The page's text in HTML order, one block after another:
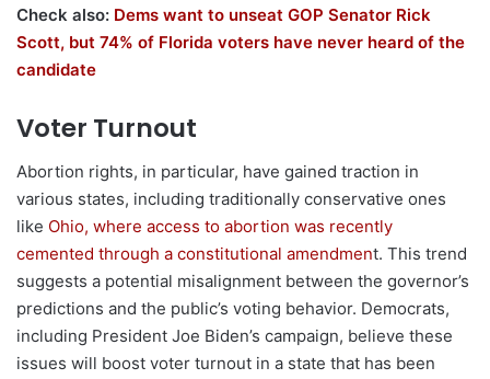
Check also: Dems want to unseat GOP Senator Rick
Scott, but 74% of Florida voters have never heard of the
candidate
Voter Turnout
Abortion rights, in particular, have gained traction in
various states, including traditionally conservative ones
like Ohio, where access to abortion was recently
cemented through a constitutional amendment. This trend
suggests a potential misalignment between the governor’s
predictions and the public’s voting behavior. Democrats,
including President Joe Biden’s campaign, believe these
issues will boost voter turnout in a state that has been